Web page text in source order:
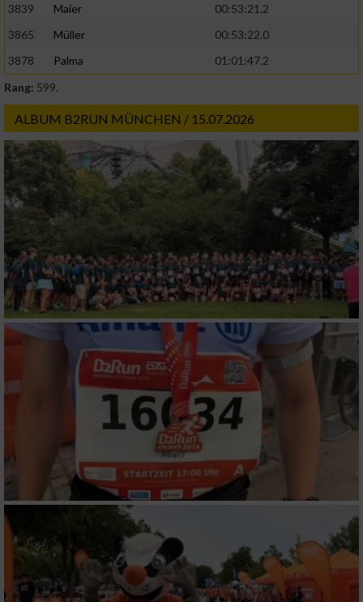
3839
Maier
00:53:21.2
3865
Müller
00:53:22.0
3878
Palma
01:01:47.2
Rang: 599.
ALBUM B2RUN MÜNCHEN / 15.07.2026